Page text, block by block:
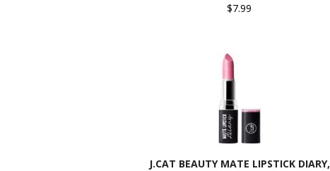
$7.99
J.CAT BEAUTY MATE LIPSTICK DIARY,